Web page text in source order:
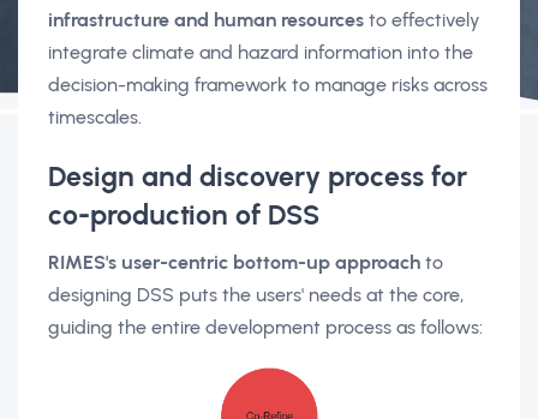
infrastructure and human resources to effectively
integrate climate and hazard information into the
decision-making framework to manage risks across
timescales.
Design and discovery process for
co-production of DSS
RIMES's user-centric bottom-up approach to
designing DSS puts the users' needs at the core,
guiding the entire development process as follows: